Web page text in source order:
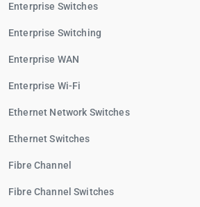
Enterprise Switches
Enterprise Switching
Enterprise WAN
Enterprise Wi-Fi
Ethernet Network Switches
Ethernet Switches
Fibre Channel
Fibre Channel Switches